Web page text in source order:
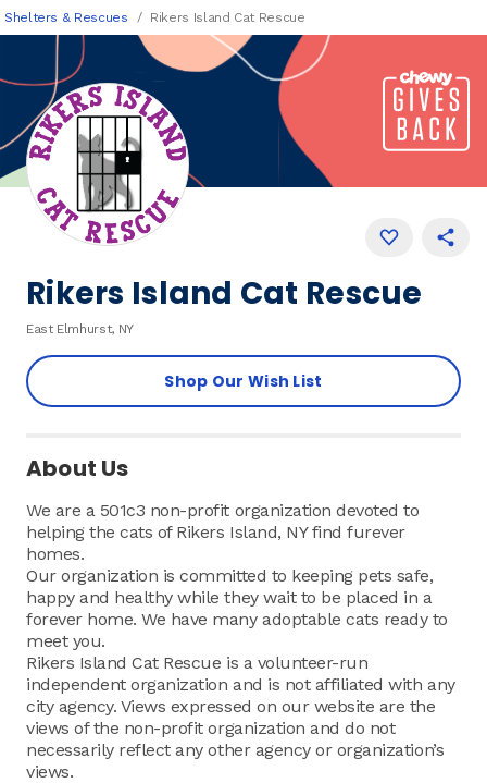
Shelters & Rescues Rikers Island Cat Rescue
Rikers Island Cat Rescue
East Elmhurst, NY
Shop Our Wish List
About Us
We are a 501c3 non-profit organization devoted to
helping the cats of Rikers Island, NY find furever
homes.
Our organization is committed to keeping pets safe,
happy and healthy while they wait to be placed in a
forever home. We have many adoptable cats ready to
meet you.
Rikers Island Cat Rescue is a volunteer-run
independent organization and is not affiliated with any
city agency. Views expressed on our website are the
views of the non-profit organization and do not
necessarily reflect any other agency or organization’s
views.